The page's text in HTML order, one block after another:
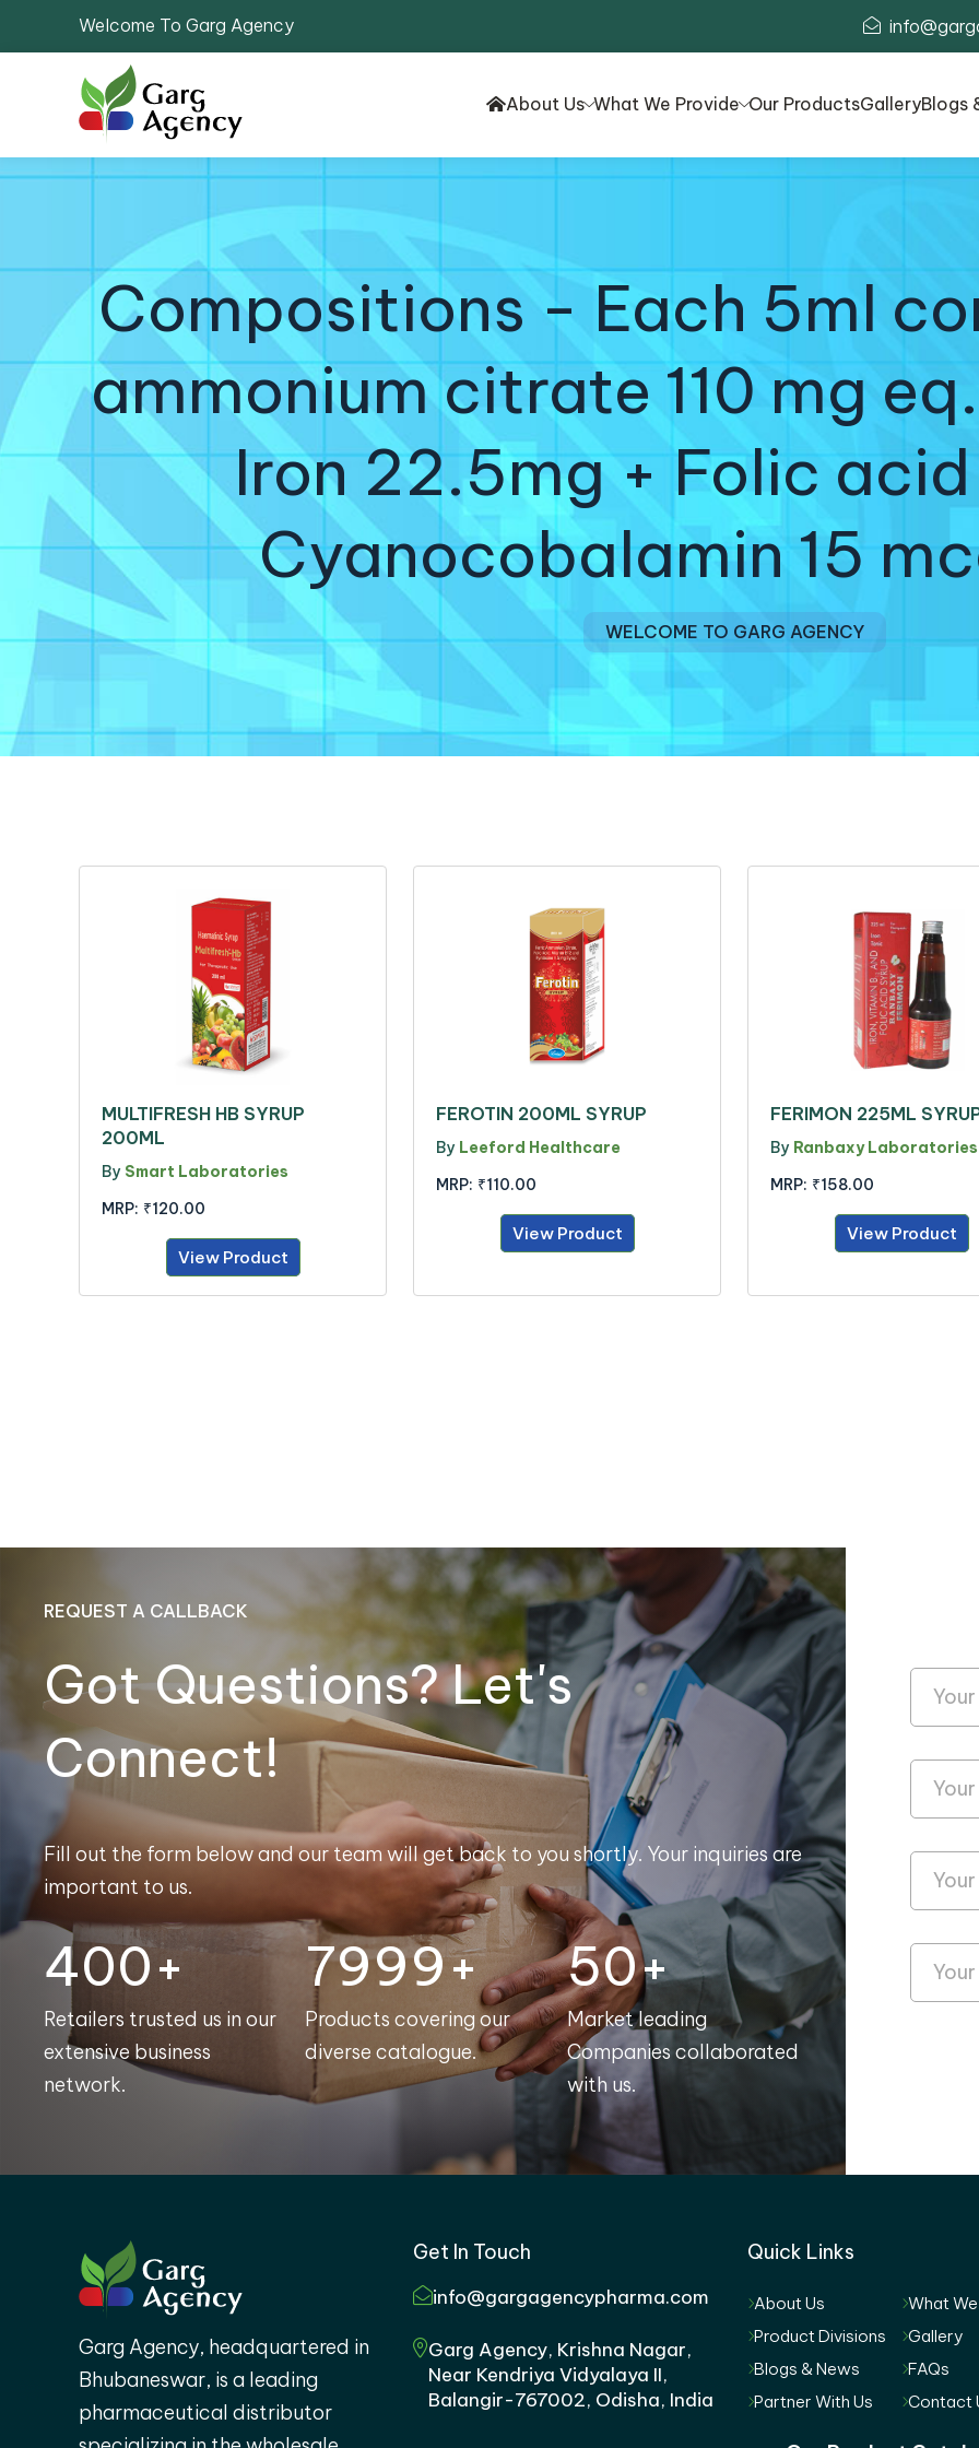
Welcome To Garg Agency
About Us What We Provide Our ProductsGalleryBlogs
Compositions - Each 5ml
ammonium citrate 110 mg
Iron 22.5mg + Folic acid
Cyanocobalamin 15
WELCOME TO GARG AGENCY
MULTIFRESH HB SYRUP
200ML
By Smart Laboratories
MRP: ₹120.00
View Product
FEROTIN 200ML SYRUP
By Leeford Healthcare
MRP: ₹110.00
View Product
FERIMON 225ML
By Ranbaxy Laboratories
MRP: ₹158.00
View Product
REQUEST A CALLBACK
Got Questions? Let's
Connect!
Fill out the form below and our team will get back to you shortly. Your inquiries are
important to us.
400+
Retailers trusted us in our
extensive business
network.
8000+
Products covering our
diverse catalogue.
50+
Market leading
Companies collaborated
with us.
Garg Agency, headquartered in
Bhubaneswar, is a leading
pharmaceutical distributor
Get In Touch
info@gargagencypharma.com
Garg Agency, Krishna Nagar,
Near Kendriya Vidyalaya II,
Balangir-767002, Odisha, India
Quick Links
About Us
What
Product Divisions
Gallery
Blogs & News
FAQs
Partner With Us
Contact